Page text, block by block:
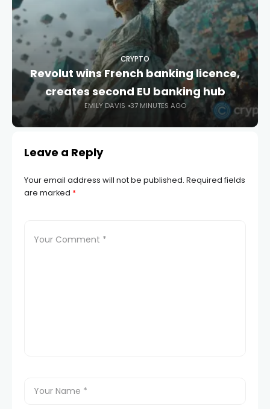
CRYPTO
Revolut wins French banking licence,
creates second EU banking hub
EMILY DAVIS 37 MINUTES AGO
Leave a Reply
Your email address will not be published. Required fields
are marked *